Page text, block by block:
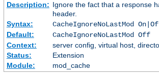
Description: Ignore the fact that a response
header.
Syntax:
CacheIgnoreNoLastMod
Default:
CacheIgnoreNoLastMod Off
Context:
server config, virtual host,
Status:
Extension
Module:
mod_cache